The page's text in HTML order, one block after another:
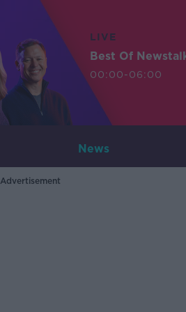
LIVE
Best Of
00:00-06:00
News
Advertisement